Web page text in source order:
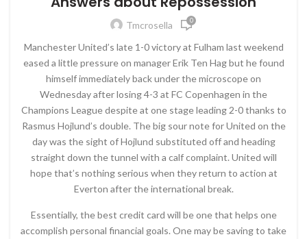
Tmcrosella 0
Manchester United’s late 1-0 victory at Fulham last weekend
eased a little pressure on manager Erik Ten Hag but he found
himself immediately back under the microscope on
Wednesday after losing 4-3 at FC Copenhagen in the
Champions League despite at one stage leading 2-0 thanks to
Rasmus Hojlund’s double. The big sour note for United on the
day was the sight of Hojlund substituted off and heading
straight down the tunnel with a calf complaint. United will
hope that’s nothing serious when they return to action at
Everton after the international break.
Essentially, the best credit card will be one that helps one
accomplish personal financial goals. One may be saving to take